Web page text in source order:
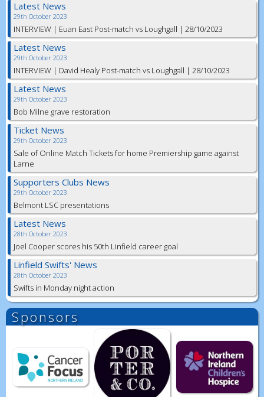
Latest News
29th October 2023
INTERVIEW | Euan East Post-match vs Loughgall | 28/10/2023
Latest News
29th October 2023
INTERVIEW | David Healy Post-match vs Loughgall | 28/10/2023
Latest News
29th October 2023
Bob Milne grave restoration
Ticket News
29th October 2023
Sale of Online Match Tickets for home Premiership game against
Larne
Supporters Clubs News
29th October 2023
Belmont LSC presentations
Latest News
28th October 2023
Joel Cooper scores his 50th Linfield career goal
Linfield Swifts' News
28th October 2023
Swifts in Monday night action
Sponsors